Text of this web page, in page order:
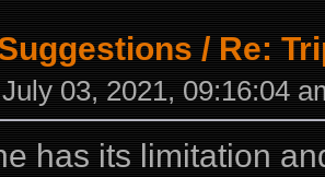
/ Re:
July 03, 2021, 09:16:04
has its limitation